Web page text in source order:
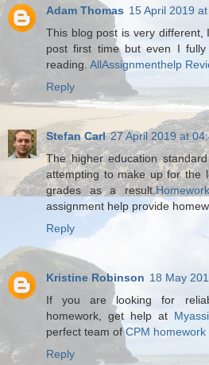
Adam Thomas 15 April 2019
This blog post is very different,
post first time but even I
reading. AllAssignmenthelp
Reply
Stefan Carl 27 April 2019 at
The higher education
attempting to make up for the
grades as a result.
assignment help provide
Reply
Kristine Robinson 18 May
If you are looking for
homework, get help at
perfect team ofCPM homework
Reply